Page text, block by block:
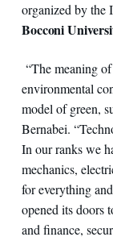
organized by the
Bocconi
“The meaning
environmental
model of green,
Bernabei.
In our ranks we
mechanics,
for everything
opened its doors
and finance,